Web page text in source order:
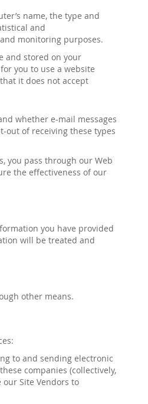
name, the type and
and
monitoring purposes.
and stored on your
you to use a website
it does not accept
whether e-mail messages
out of receiving these types
you pass through our Web
the effectiveness of our
you have provided
will be treated and
other means.
to and sending electronic
companies (collectively,
Site Vendors to